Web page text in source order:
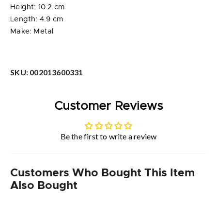
Height: 10.2 cm
Length: 4.9 cm
Make: Metal
SKU: 002013600331
Customer Reviews
Be the first to write a review
Customers Who Bought This Item
Also Bought